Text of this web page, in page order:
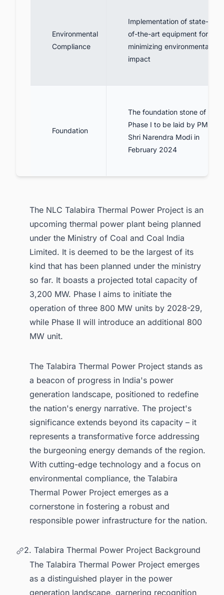
Environmental
Compliance
Implementation of state-
of-the-art equipment for
minimizing environmental
impact
Foundation
The foundation stone of
Phase I to be laid by PM
Shri Narendra Modi in
February 2024
The NLC Talabira Thermal Power Project is an
upcoming thermal power plant being planned
under the Ministry of Coal and Coal India
Limited. It is deemed to be the largest of its
kind that has been planned under the ministry
so far. It boasts a projected total capacity of
3,200 MW. Phase I aims to initiate the
operation of three 800 MW units by 2028-29,
while Phase II will introduce an additional 800
MW unit.
The Talabira Thermal Power Project stands as
a beacon of progress in India's power
generation landscape, positioned to redefine
the nation's energy narrative. The project's
significance extends beyond its capacity – it
represents a transformative force addressing
the burgeoning energy demands of the region.
With cutting-edge technology and a focus on
environmental compliance, the Talabira
Thermal Power Project emerges as a
cornerstone in fostering a robust and
responsible power infrastructure for the nation.
2. Talabira Thermal Power Project Background
The Talabira Thermal Power Project emerges
as a distinguished player in the power
generation landscape, garnering recognition